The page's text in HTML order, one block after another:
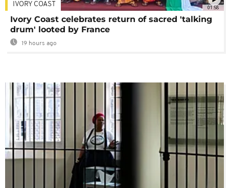
01:58
IVORY COAST
Ivory Coast celebrates return of sacred 'talking
drum' looted by France
19 hours ago